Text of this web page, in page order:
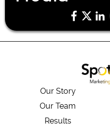
Our Story
Our Team
Results